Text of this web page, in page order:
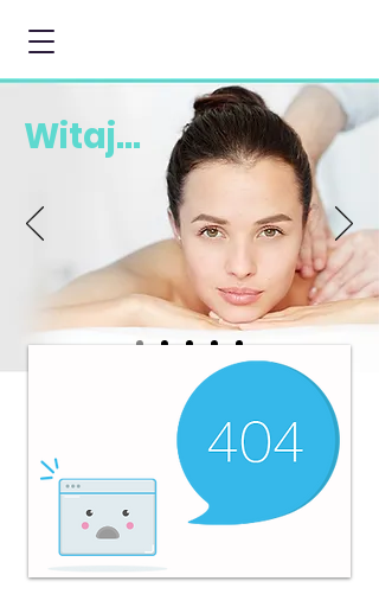
Witaj...